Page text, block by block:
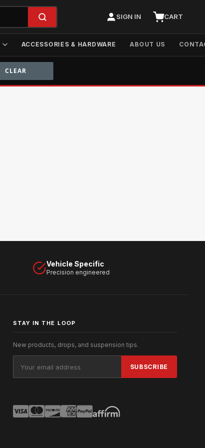
SIGN IN CART
ACCESSORIES & HARDWARE ABOUT US
Vehicle Specific
Precision engineered
STAY IN THE LOOP
New products, drops, and suspension tips.
Address